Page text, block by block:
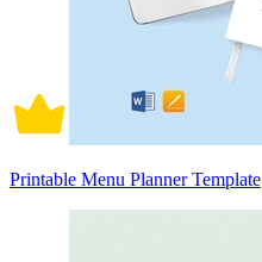
Printable Menu Planner Template